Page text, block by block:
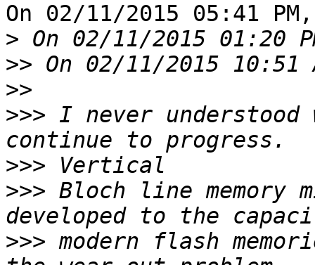
On 02/11/2015 05:41
>
>>
>>
>>> I never understood
>>>
>>> Bloch line memory
>>> modern flash